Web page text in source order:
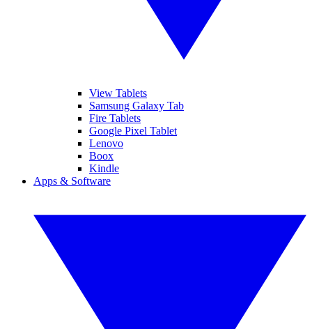
View Tablets
Samsung Galaxy Tab
Fire Tablets
Google Pixel Tablet
Lenovo
Boox
Kindle
Apps & Software